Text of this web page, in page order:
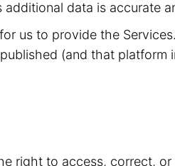
data is accurate
us to provide the
(and that platform
right to access, correct,